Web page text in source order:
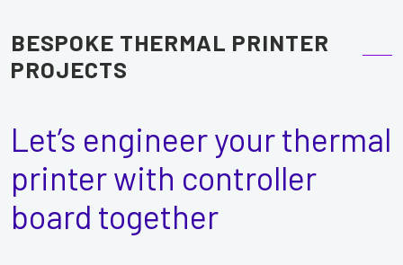
BESPOKE THERMAL PRINTER
PROJECTS
Let’s engineer your thermal
printer with controller
board together